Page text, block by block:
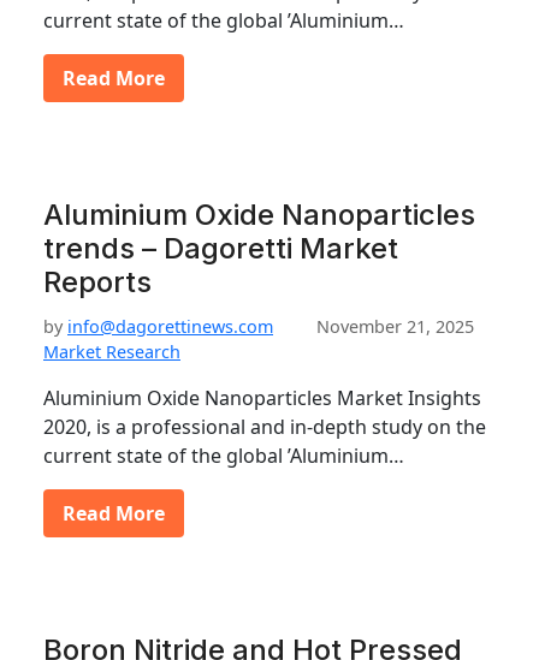
current state of the global ’Aluminium…
Read More
Aluminium Oxide Nanoparticles
trends – Dagoretti Market
Reports
by info@dagorettinews.com
November 21, 2025
Market Research
Aluminium Oxide Nanoparticles Market Insights
2020, is a professional and in-depth study on the
current state of the global ’Aluminium…
Read More
Boron Nitride and Hot Pressed